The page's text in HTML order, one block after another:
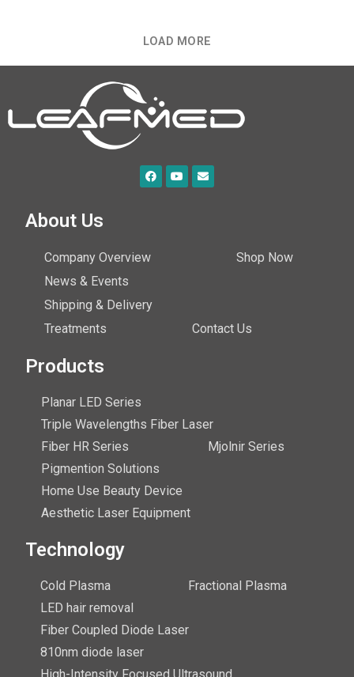
LOAD MORE
About Us
Company Overview
Shop Now
News & Events
Shipping & Delivery
Treatments
Contact Us
Products
Planar LED Series
Triple Wavelengths Fiber Laser
Fiber HR Series
Mjolnir Series
Pigmention Solutions
Home Use Beauty Device
Aesthetic Laser Equipment
Technology
Cold Plasma
Fractional Plasma
LED hair removal
Fiber Coupled Diode Laser
810nm diode laser